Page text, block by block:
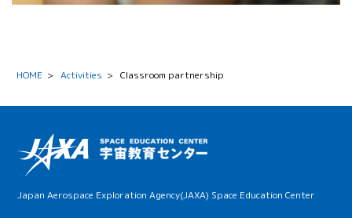
HOME > Activities > Classroom partnership
Japan Aerospace Exploration Agency(JAXA) Space Education Center